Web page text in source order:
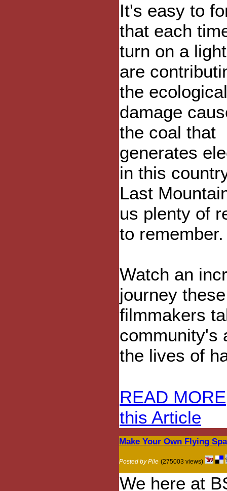
It's easy to
that each
turn on a
are
the ecological
damage
the coal that
generates
in this
Last
us plenty of
to remember.
Watch an
journey these
filmmakers
community's
the lives of
READ MORE
this Article
Make Your Own Flying
Posted by Pile (275003 views)
We here at